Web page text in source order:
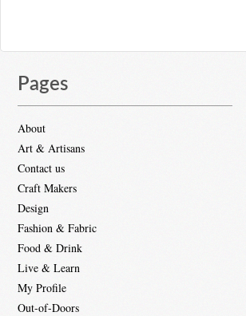
Pages
About
Art & Artisans
Contact us
Craft Makers
Design
Fashion & Fabric
Food & Drink
Live & Learn
My Profile
Out-of-Doors